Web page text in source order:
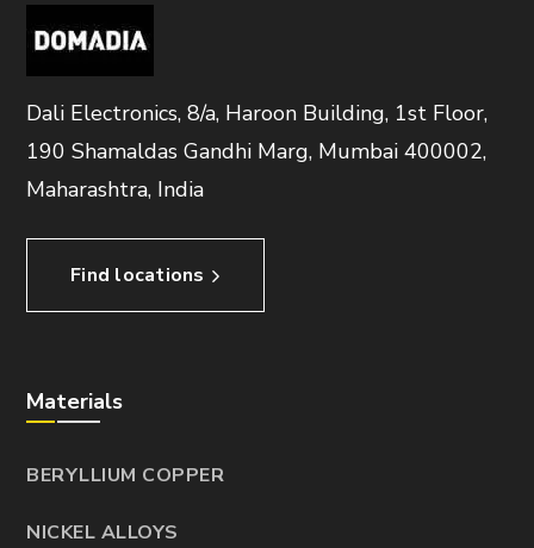
Dali Electronics, 8/a, Haroon Building, 1st Floor,
190 Shamaldas Gandhi Marg, Mumbai 400002,
Maharashtra, India
Find locations
Materials
BERYLLIUM COPPER
NICKEL ALLOYS